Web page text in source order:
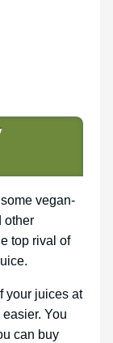
vegan-
other
top rival of
your juices at
You
can buy